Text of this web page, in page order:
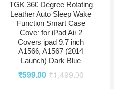
TGK 360 Degree Rotating
Leather Auto Sleep Wake
Function Smart Case
Cover for iPad Air 2
Covers ipad 9.7 inch
A1566, A1567 (2014
Launch) Dark Blue
₹1,499.00
₹599.00